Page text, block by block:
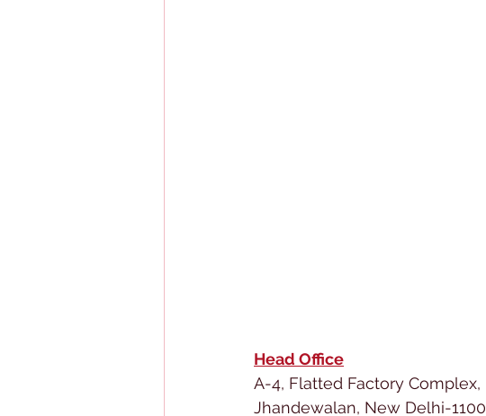
Head Office
A-4, Flatted Factory Complex,
Jhandewalan, New Delhi-